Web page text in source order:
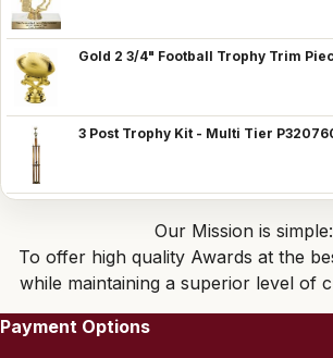
Gold 2 3/4" Football Trophy Trim
3 Post Trophy Kit - Multi Tier
Our Mission is simple:
To offer high quality Awards at the
while maintaining a superior level of
Payment Options